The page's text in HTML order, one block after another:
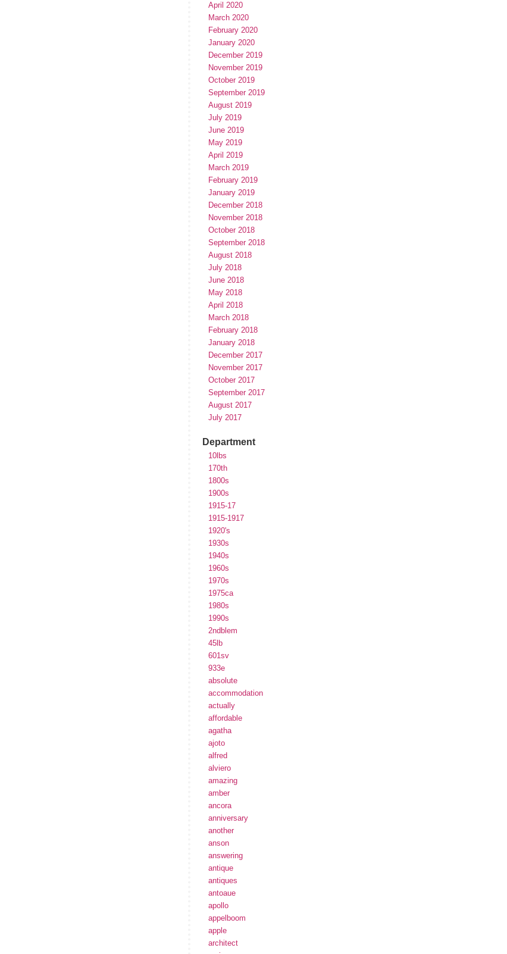
April 2020
March 2020
February 2020
January 2020
December 2019
November 2019
October 2019
September 2019
August 2019
July 2019
June 2019
May 2019
April 2019
March 2019
February 2019
January 2019
December 2018
November 2018
October 2018
September 2018
August 2018
July 2018
June 2018
May 2018
April 2018
March 2018
February 2018
January 2018
December 2017
November 2017
October 2017
September 2017
August 2017
July 2017
Department
10lbs
170th
1800s
1900s
1915-17
1915-1917
1920's
1930s
1940s
1960s
1970s
1975ca
1980s
1990s
2ndblem
45lb
601sv
933e
absolute
accommodation
actually
affordable
agatha
ajoto
alfred
alviero
amazing
amber
ancora
anniversary
another
anson
answering
antique
antiques
antoaue
apollo
appelboom
apple
architect